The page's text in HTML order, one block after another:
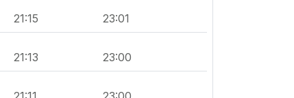
21:15 23:01
21:13 23:00